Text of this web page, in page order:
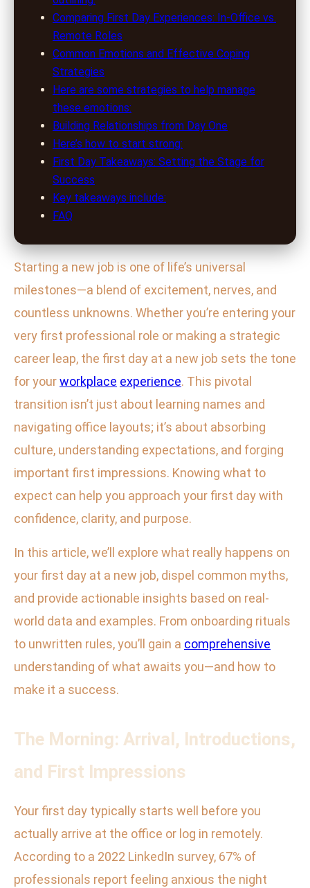
Comparing First Day Experiences: In-Office vs.
Remote Roles
Common Emotions and Effective Coping
Strategies
Here are some strategies to help manage
these emotions:
Building Relationships from Day One
Here’s how to start strong:
First Day Takeaways: Setting the Stage for
Success
Key takeaways include:
FAQ
Starting a new job is one of life’s universal
milestones—a blend of excitement, nerves, and
countless unknowns. Whether you’re entering your
very first professional role or making a strategic
career leap, the first day at a new job sets the tone
for yourworkplace experience. This pivotal
transition isn’t just about learning names and
navigating office layouts; it’s about absorbing
culture, understanding expectations, and forging
important first impressions. Knowing what to
expect can help you approach your first day with
confidence, clarity, and purpose.
In this article, we’ll explore what really happens on
your first day at a new job, dispel common myths,
and provide actionable insights based on real-
world data and examples. From onboarding rituals
to unwritten rules, you’ll gain a comprehensive
understanding of what awaits you—and how to
make it a success.
The Morning: Arrival, Introductions,
and First Impressions
Your first day typically starts well before you
actually arrive at the office or log in remotely.
According to a 2022 LinkedIn survey, 67% of
professionals report feeling anxious the night